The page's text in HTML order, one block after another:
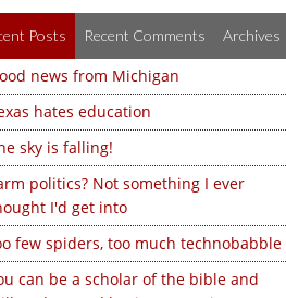
Posts Recent Comments Archives
news from Michigan
hates education
sky is falling!
politics? Not something I ever
I'd get into
few spiders, too much technobabble
can be a scholar of the bible and